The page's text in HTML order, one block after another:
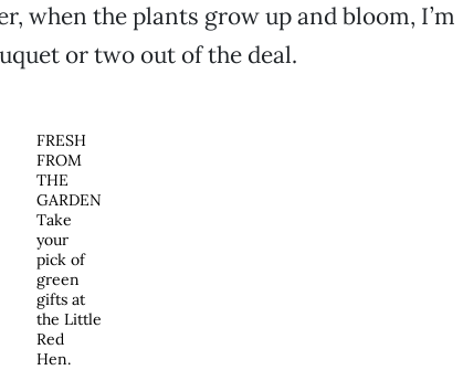
when the plants grow up and bloom, I’m
or two out of the deal.
FRESH
FROM
THE
GARDEN
Take
your
pick of
green
gifts at
the Little
Red
Hen.